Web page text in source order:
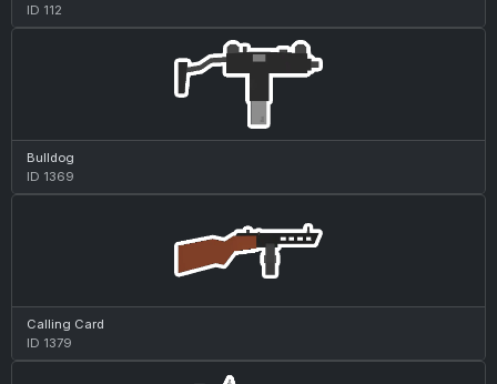
ID 112
Bulldog
ID 1369
Calling Card
ID 1379